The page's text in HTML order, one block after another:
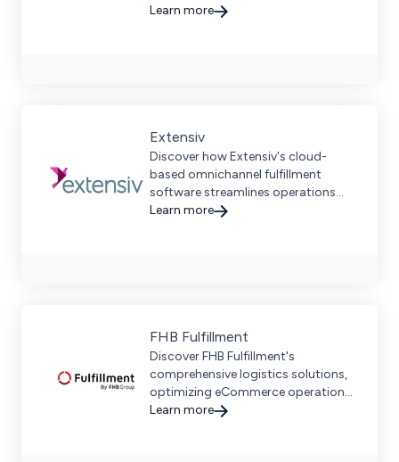
brands to scale globally while
Learn more
Extensiv
Discover how Extensiv's cloud-
based omnichannel fulfillment
software streamlines operations
and scales efficiently for
Learn more
FHB Fulfillment
Discover FHB Fulfillment's
comprehensive logistics solutions,
optimizing eCommerce operations
with advanced automation and
Learn more